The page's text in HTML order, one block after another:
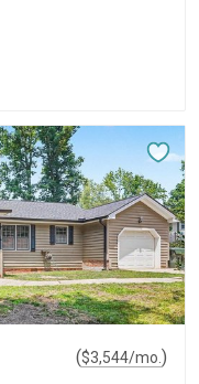
($3,544/mo. )